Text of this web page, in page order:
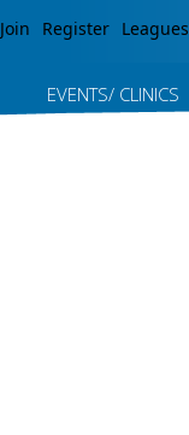
Join Register Leagues
EVENTS/ CLINICS